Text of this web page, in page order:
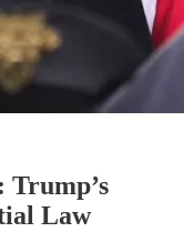
Trump’s
Law